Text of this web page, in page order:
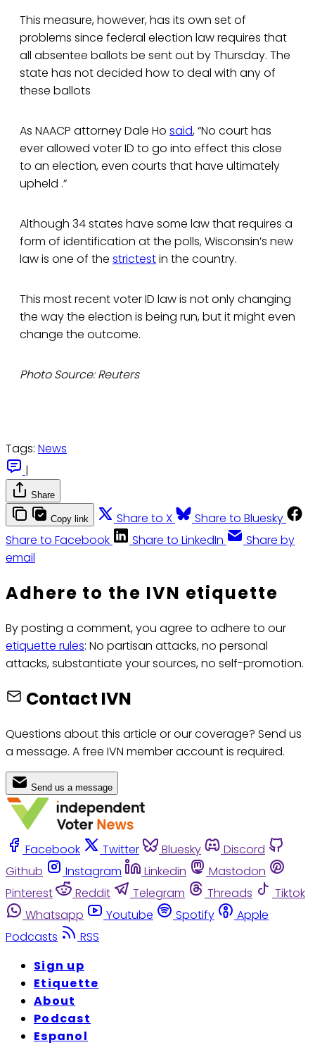
This measure, however, has its own set of
problems since federal election law requires that
all absentee ballots be sent out by Thursday. The
state has not decided how to deal with any of
these ballots
As NAACP attorney Dale Ho said, “No court has
ever allowed voter ID to go into effect this close
to an election, even courts that have ultimately
upheld .”
Although 34 states have some law that requires a
form of identification at the polls, Wisconsin’s new
law is one of the strictestin the country.
This most recent voter ID law is not only changing
the way the election is being run, but it might even
change the outcome.
Photo Source: Reuters
Tags: News
|
Share
Copy link Share to X
Share to Bluesky
Share to Facebook
Share to LinkedIn
Share by
email
Adhere to the IVN etiquette
By posting a comment, you agree to adhere to our
etiquette rules: No partisan attacks, no personal
attacks, substantiate your sources, no self-promotion.
Contact IVN
Questions about this article or our coverage? Send us
a message. A free IVN member account is required.
Send us a message
Facebook Twitter Bluesky
Discord
Github
Instagram Linkedin
Mastodon
Pinterest
Reddit Telegram Threads
Tiktok
Whatsapp
Youtube Spotify
Apple
Podcasts
RSS
Sign up
Etiquette
About
Podcast
Espanol